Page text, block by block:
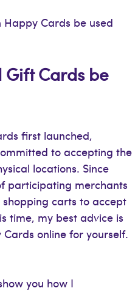
Happy Cards be used
Cards be
first launched,
to accepting the
locations. Since
participating merchants
carts to accept
time, my best advice is
online for yourself.
you how I